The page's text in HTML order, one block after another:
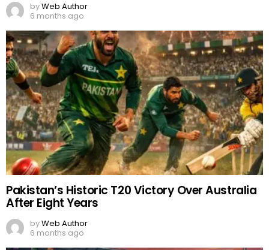
byWeb Author
6 months ago
Pakistan’s Historic T20 Victory Over Australia
After Eight Years
byWeb Author
6 months ago